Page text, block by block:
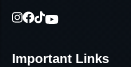
Important Links